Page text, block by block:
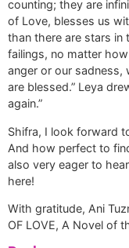
counting; they are
of Love, blesses us
than there are stars in
failings, no matter
anger or our sadness,
are blessed.” Leya
again.”
Shifra, I look forward
And how perfect to
also very eager to
here!
With gratitude, Ani
OF LOVE, A Novel of